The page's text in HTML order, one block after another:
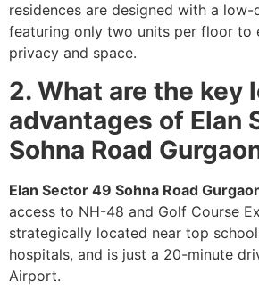
residences are designed with a
featuring only two units per floor to
privacy and space.
2. What are the key
advantages of Elan
Sohna Road
Elan Sector 49 Sohna Road
access to NH-48 and Golf Course
strategically located near top
hospitals, and is just a 20-minute
Airport.